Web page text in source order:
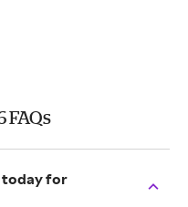
FAQs
today for